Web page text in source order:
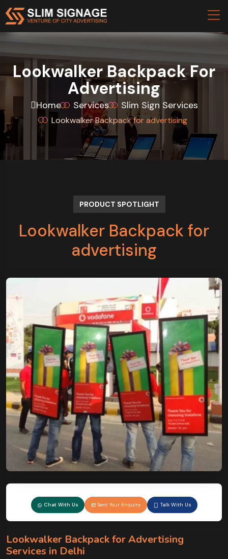
Lookwalker Backpack For
Advertising
Home Services Slim Sign Services
Lookwalker Backpack for advertising
PRODUCT SPOTLIGHT
Lookwalker Backpack for
advertising
Chat With Us Sent Your Enquiry Talk With Us
Lookwalker Backpack for Advertising
Services in Delhi